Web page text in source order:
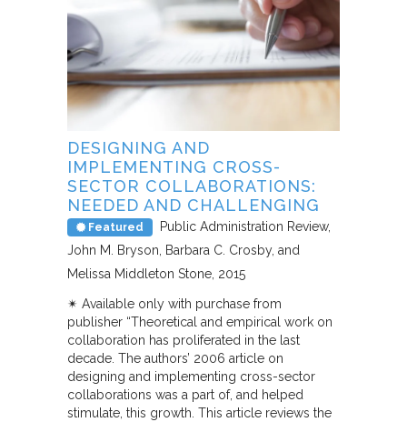
DESIGNING AND
IMPLEMENTING CROSS-
SECTOR COLLABORATIONS:
NEEDED AND CHALLENGING
Featured
Public Administration Review
John M. Bryson, Barbara C. Crosby, and
Melissa Middleton Stone 2015
✴︎ Available only with purchase from
publisher “Theoretical and empirical work on
collaboration has proliferated in the last
decade. The authors’ 2006 article on
designing and implementing cross-sector
collaborations was a part of, and helped
stimulate, this growth. This article reviews the